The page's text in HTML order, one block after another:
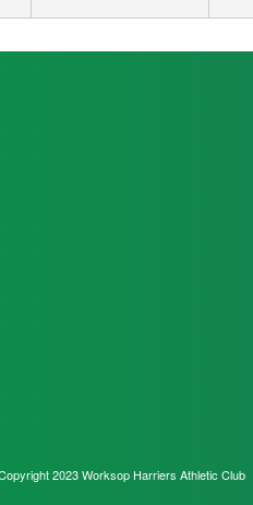
2023 Worksop Harriers Athletic Club